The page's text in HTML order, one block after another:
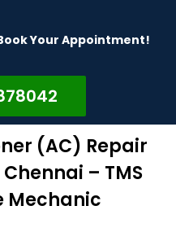
Your Appointment!
(AC) Repair
– TMS
Mechanic